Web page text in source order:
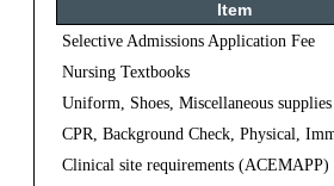
Item
Selective Admissions Application Fee
Nursing Textbooks
Uniform, Shoes, Miscellaneous supplies
CPR, Background Check, Physical,
Clinical site requirements (ACEMAPP)